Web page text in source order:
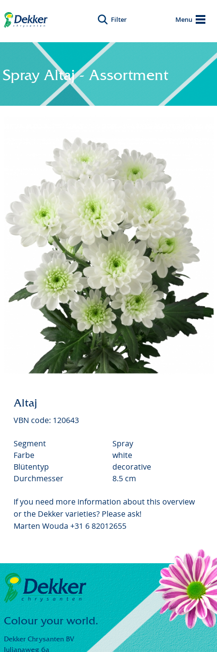
Menu
Filter
Spray Altaj - Assortment
Altaj
VBN code: 120643
Segment
Spray
Farbe
white
Blütentyp
decorative
Durchmesser
8.5 cm
If you need more information about this overview
or the Dekker varieties? Please ask!
Marten Wouda +31 6 82012655
Colour your world.
Dekker Chrysanten BV
Julianaweg 6a